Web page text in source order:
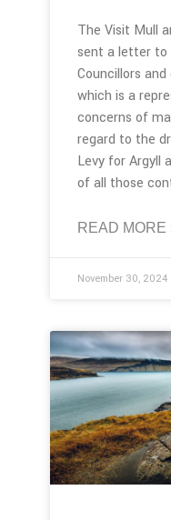
The Visit Mull
sent a letter to
Councillors
which is a
concerns of
regard to the
Levy for Argyll
of all those
READ MORE
November 30, 2024